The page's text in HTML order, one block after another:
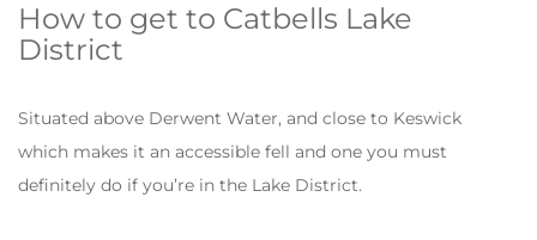
How to get to Catbells Lake
District
Situated above Derwent Water, and close to Keswick
which makes it an accessible fell and one you must
definitely do if you’re in the Lake District.